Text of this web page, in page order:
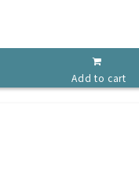
Add to cart